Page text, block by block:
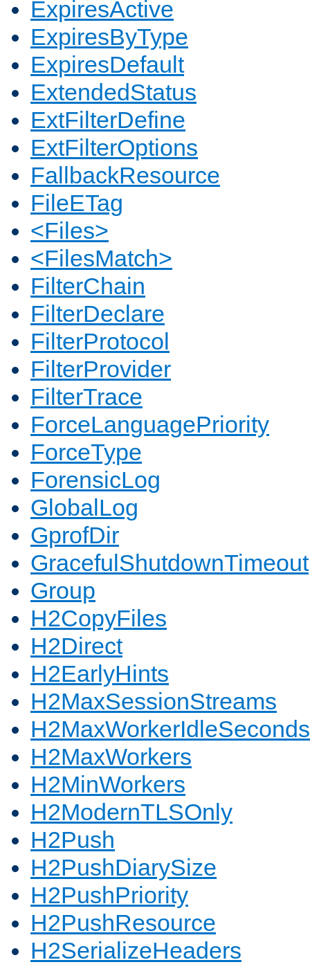
ExpiresActive
ExpiresByType
ExpiresDefault
ExtendedStatus
ExtFilterDefine
ExtFilterOptions
FallbackResource
FileETag
<Files>
<FilesMatch>
FilterChain
FilterDeclare
FilterProtocol
FilterProvider
FilterTrace
ForceLanguagePriority
ForceType
ForensicLog
GlobalLog
GprofDir
GracefulShutdownTimeout
Group
H2CopyFiles
H2Direct
H2EarlyHints
H2MaxSessionStreams
H2MaxWorkerIdleSeconds
H2MaxWorkers
H2MinWorkers
H2ModernTLSOnly
H2Push
H2PushDiarySize
H2PushPriority
H2PushResource
H2SerializeHeaders